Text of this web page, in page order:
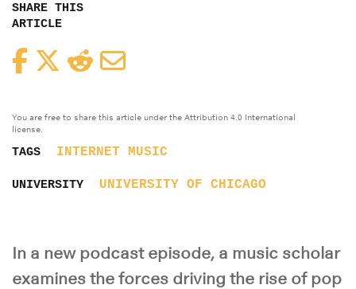
SHARE THIS
ARTICLE
FacebookTwitterReddit
You are free to share this article under the Attribution 4.0 International
license.
TAGS INTERNET MUSIC
UNIVERSITY UNIVERSITY OF CHICAGO
In a new podcast episode, a music scholar
examines the forces driving the rise of pop